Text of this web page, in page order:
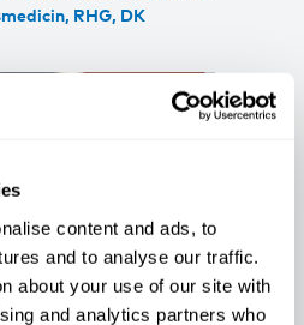
content and ads, to
and to analyse our traffic.
about your use of our site with
and analytics partners who
RHG, DK